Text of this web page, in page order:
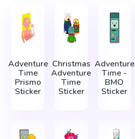
Adventure
Time
Prismo
Sticker
Christmas
Adventure
Time
Sticker
Adventure
Time -
BMO
Sticker